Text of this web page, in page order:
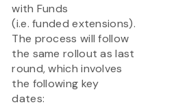
with Funds
(i.e. funded extensions).
The process will follow
the same rollout as last
round, which involves
the following key
dates: